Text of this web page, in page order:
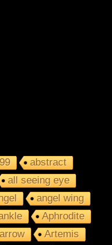
abstract
all seeing eye
angel wing
Aphrodite
arrow
Artemis